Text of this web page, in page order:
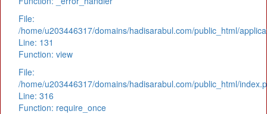
File:
/home/u203446317/domains/hadisarabul.com/public_html/
Line: 131
Function: view
File:
/home/u203446317/domains/hadisarabul.com/public_html/
Line: 316
Function: require_once